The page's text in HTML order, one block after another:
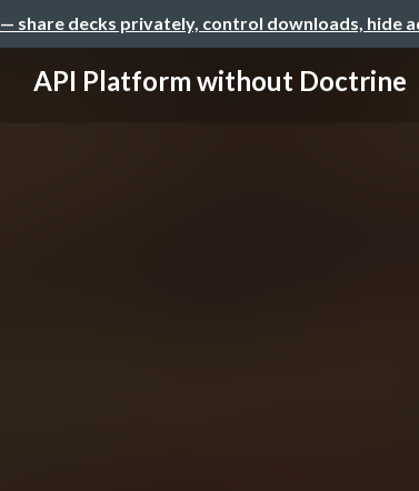
— share decks privately, control downloads, hide
API Platform without Doctrine